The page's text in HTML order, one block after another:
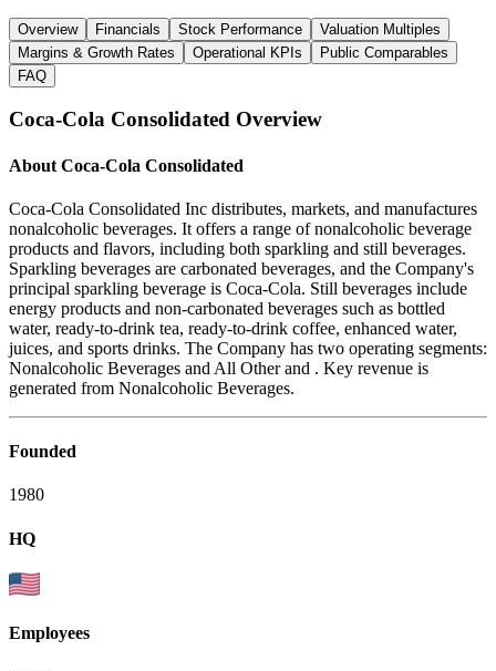
Overview Financials Stock Performance
Valuation Multiples
Margins & Growth Rates
Operational KPIs
Public Comparables
FAQ
Coca-Cola Consolidated Overview
About Coca-Cola Consolidated
Coca-Cola Consolidated Inc distributes, markets, and manufactures
nonalcoholic beverages. It offers a range of nonalcoholic beverage
products and flavors, including both sparkling and still beverages.
Sparkling beverages are carbonated beverages, and the Company's
principal sparkling beverage is Coca-Cola. Still beverages include
energy products and non-carbonated beverages such as bottled
water, ready-to-drink tea, ready-to-drink coffee, enhanced water,
juices, and sports drinks. The Company has two operating segments:
Nonalcoholic Beverages and All Other and . Key revenue is
generated from Nonalcoholic Beverages.
Founded
1980
HQ
Employees